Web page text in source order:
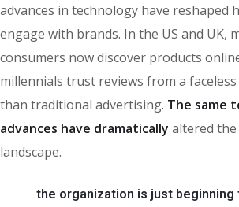
advances in technology have reshaped
engage with brands. In the US and UK,
consumers now discover products
millennials trust reviews from a
than traditional advertising. The same
advances have dramatically altered
landscape.
the organization is just beginning